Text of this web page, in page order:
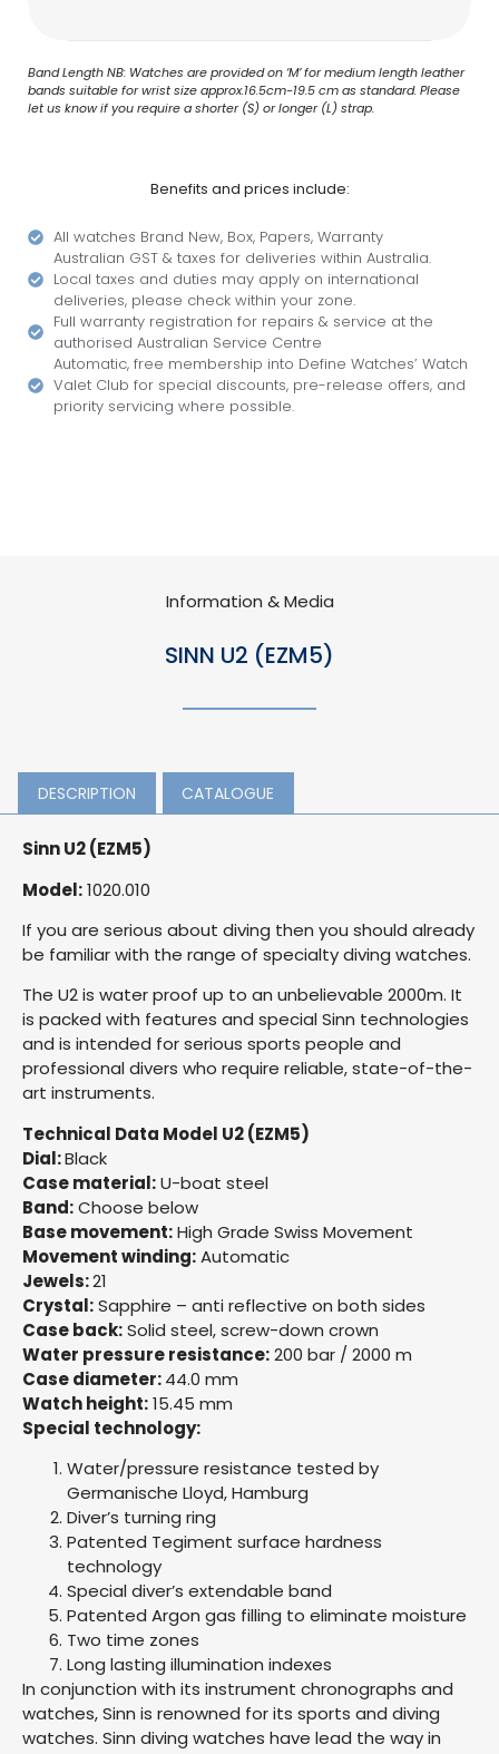
Band Length NB: Watches are provided on ‘M’ for medium length leather
bands suitable for wrist size approx.16.5cm-19.5 cm as standard. Please
let us know if you require a shorter (S) or longer (L) strap.
Benefits and prices include:
All watches Brand New, Box, Papers, Warranty
Australian GST & taxes for deliveries within Australia.
Local taxes and duties may apply on international
deliveries, please check within your zone.
Full warranty registration for repairs & service at the
authorised Australian Service Centre
Automatic, free membership into Define Watches’ Watch
Valet Club for special discounts, pre-release offers, and
priority servicing where possible.
Information & Media
SINN U2 (EZM5)
DESCRIPTION CATALOGUE
Sinn U2 (EZM5)
Model:1020.010
If you are serious about diving then you should already
be familiar with the range of specialty diving watches.
The U2 is water proof up to an unbelievable 2000m. It
is packed with features and special Sinn technologies
and is intended for serious sports people and
professional divers who require reliable, state-of-the-
art instruments.
Technical Data Model U2 (EZM5)
Dial:Black
Case material:U-boat steel
Band:Choose below
Base movement:High Grade Swiss Movement
Movement winding:Automatic
Jewels:21
Crystal:Sapphire – anti reflective on both sides
Case back:Solid steel, screw-down crown
Water pressure resistance:200 bar / 2000 m
Case diameter:44.0 mm
Watch height:15.45 mm
Special technology:
Water/pressure resistance tested by
Germanische Lloyd, Hamburg
Diver’s turning ring
Patented Tegiment surface hardness
technology
Special diver’s extendable band
Patented Argon gas filling to eliminate moisture
Two time zones
Long lasting illumination indexes
In conjunction with its instrument chronographs and
watches, Sinn is renowned for its sports and diving
watches. Sinn diving watches have lead the way in